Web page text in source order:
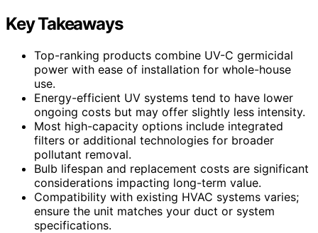
Key Takeaways
Top-ranking products combine UV-C germicidal
power with ease of installation for whole-house
use.
Energy-efficient UV systems tend to have lower
ongoing costs but may offer slightly less intensity.
Most high-capacity options include integrated
filters or additional technologies for broader
pollutant removal.
Bulb lifespan and replacement costs are significant
considerations impacting long-term value.
Compatibility with existing HVAC systems varies;
ensure the unit matches your duct or system
specifications.